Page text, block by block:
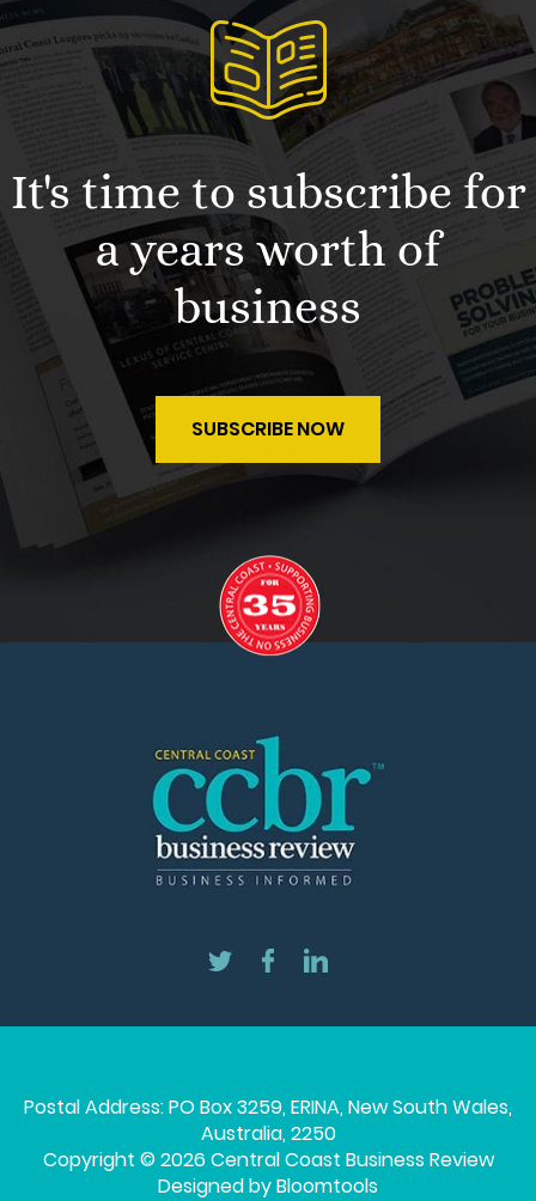
It's time to subscribe for
a years worth of
business
SUBSCRIBE NOW
Postal Address: PO Box 3259, ERINA, New South Wales,
Australia, 2250
Copyright © 2026 Central Coast Business Review
Designed byBloomtools